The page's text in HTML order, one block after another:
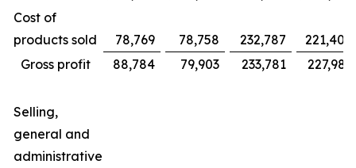
Cost of
products sold
78,769 78,758 232,787
221,400
Gross profit
88,784 79,903 233,781 227,985
Selling,
general and
administrative